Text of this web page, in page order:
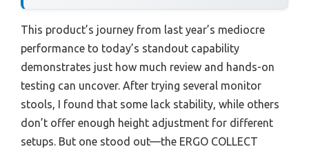
This product’s journey from last year’s mediocre
performance to today’s standout capability
demonstrates just how much review and hands-on
testing can uncover. After trying several monitor
stools, I found that some lack stability, while others
don’t offer enough height adjustment for different
setups. But one stood out—the ERGO COLLECT